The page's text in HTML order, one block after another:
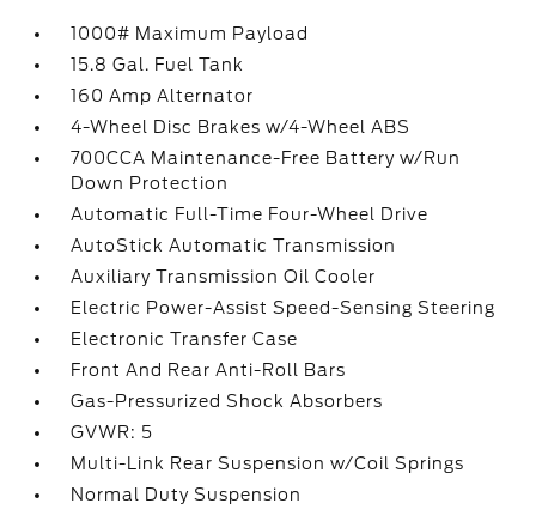
1000# Maximum Payload
15.8 Gal. Fuel Tank
160 Amp Alternator
4-Wheel Disc Brakes w/4-Wheel ABS
700CCA Maintenance-Free Battery w/Run
Down Protection
Automatic Full-Time Four-Wheel Drive
AutoStick Automatic Transmission
Auxiliary Transmission Oil Cooler
Electric Power-Assist Speed-Sensing Steering
Electronic Transfer Case
Front And Rear Anti-Roll Bars
Gas-Pressurized Shock Absorbers
GVWR: 5
Multi-Link Rear Suspension w/Coil Springs
Normal Duty Suspension